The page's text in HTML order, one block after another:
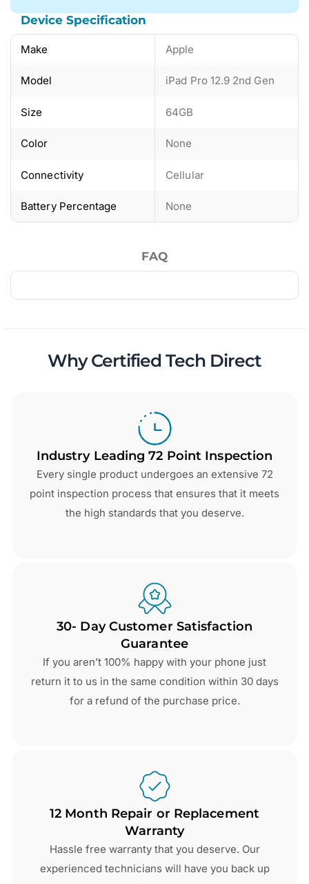
Device Specification
Make Apple
Model iPad Pro 12.9 2nd Gen
Size 64GB
Color None
Connectivity Cellular
Battery Percentage None
FAQ
Why Certified Tech Direct
Industry Leading 72 Point Inspection
Every single product undergoes an extensive 72
point inspection process that ensures that it meets
the high standards that you deserve.
30- Day Customer Satisfaction
Guarantee
If you aren’t 100% happy with your phone just
return it to us in the same condition within 30 days
for a refund of the purchase price.
12 Month Repair or Replacement
Warranty
Hassle free warranty that you deserve. Our
experienced technicians will have you back up